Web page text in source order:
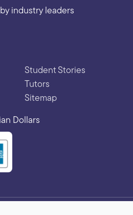
industry leaders
Student Stories
Tutors
Sitemap
Dollars